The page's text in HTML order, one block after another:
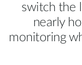
switch the
nearly
monitoring